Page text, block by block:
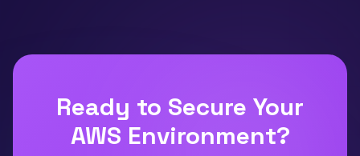
Ready to Secure Your
AWS Environment?